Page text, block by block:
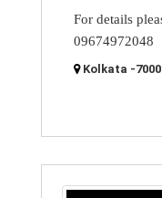
For details
09674972048
Kolkata -